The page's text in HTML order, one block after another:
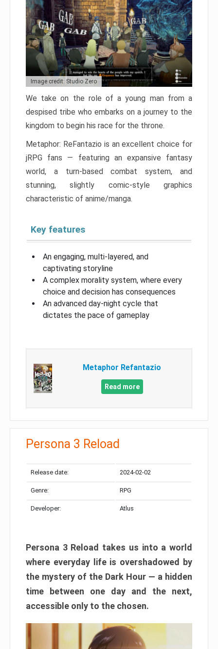
Image credit: Studio Zero
We take on the role of a young man from a
despised tribe who embarks on a journey to the
kingdom to begin his race for the throne.
Metaphor: ReFantazio is an excellent choice for
jRPG fans — featuring an expansive fantasy
world, a turn-based combat system, and
stunning, slightly comic-style graphics
characteristic of anime/manga.
Key features
An engaging, multi-layered, and
captivating storyline
A complex morality system, where every
choice and decision has consequences
An advanced day-night cycle that
dictates the pace of gameplay
Metaphor Refantazio
Read more
Persona 3 Reload
Release date: 2024-02-02
Genre: RPG
Developer: Atlus
Persona 3 Reload takes us into a world
where everyday life is overshadowed by
the mystery of the Dark Hour — a hidden
time between one day and the next,
accessible only to the chosen.